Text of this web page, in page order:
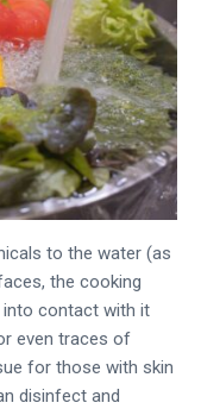
to the water (as
the cooking
into contact with it
even traces of
for those with skin
disinfect and